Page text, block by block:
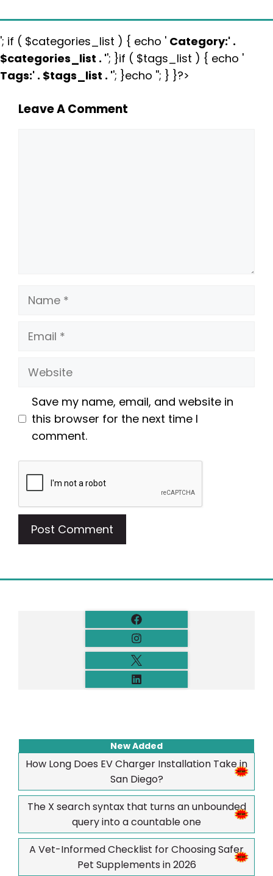
'; if ( $categories_list ) { echo ' Category:' .
$categories_list . ''; }if ( $tags_list ) { echo '
Tags:' . $tags_list . ''; }echo ''; } }?>
Leave A Comment
Name
Email
Website
Save my name, email, and website in
this browser for the next time I
comment.
New Added
How Long Does EV Charger Installation Take in
San Diego?
The X search syntax that turns an unbounded
query into a countable one
A Vet-Informed Checklist for Choosing Safer
Pet Supplements in 2026